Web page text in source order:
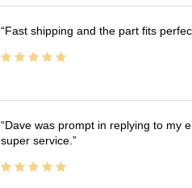
Fast shipping and the part fits
Dave was prompt in replying to my
super service.